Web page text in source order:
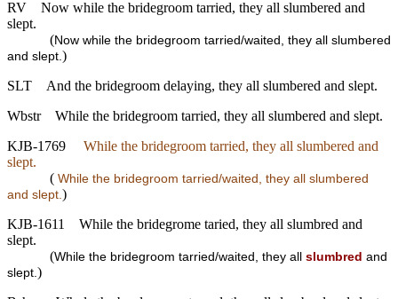
RV
Now while the bridegroom tarried, they all slumbered and
slept.
(Now while the bridegroom tarried/waited, they all slumbered
and slept.)
SLT
And the bridegroom delaying, they all slumbered and slept.
Wbstr
While the bridegroom tarried, they all slumbered and slept.
KJB-1769
While the bridegroom tarried, they all slumbered and
slept.
( While the bridegroom tarried/waited, they all slumbered
and slept.)
KJB-1611
While the bridegrome taried, they all slumbred and
slept.
(While the bridegroom tarried/waited, they all slumbred and
slept.)